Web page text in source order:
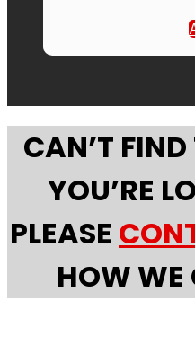
CAN’T
YOU’RE
PLEASE
HOW WE